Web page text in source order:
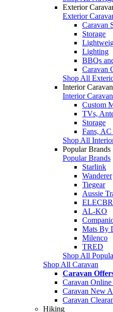
Exterior
Exterior
Caravan
Storage
Lighting
BBQs
Caravan
Shop All
Interior
Interior
Custom
TVs,
Storage
Fans, AC
Shop All
Popular Brands
Popular Brands
Starlink
Wanderer
Tiegear
Aussie
AL-KO
Mats By
Milenco
TRED
Shop All
Shop All Caravan
Caravan
Caravan
Caravan New
Caravan
Hiking